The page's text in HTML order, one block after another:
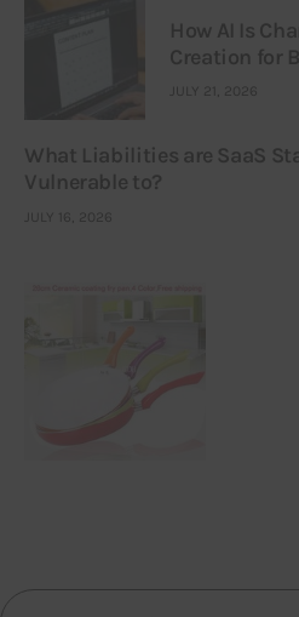
How AI Is
Creation for
JULY 21, 2026
What Liabilities are SaaS
Vulnerable to?
JULY 16, 2026